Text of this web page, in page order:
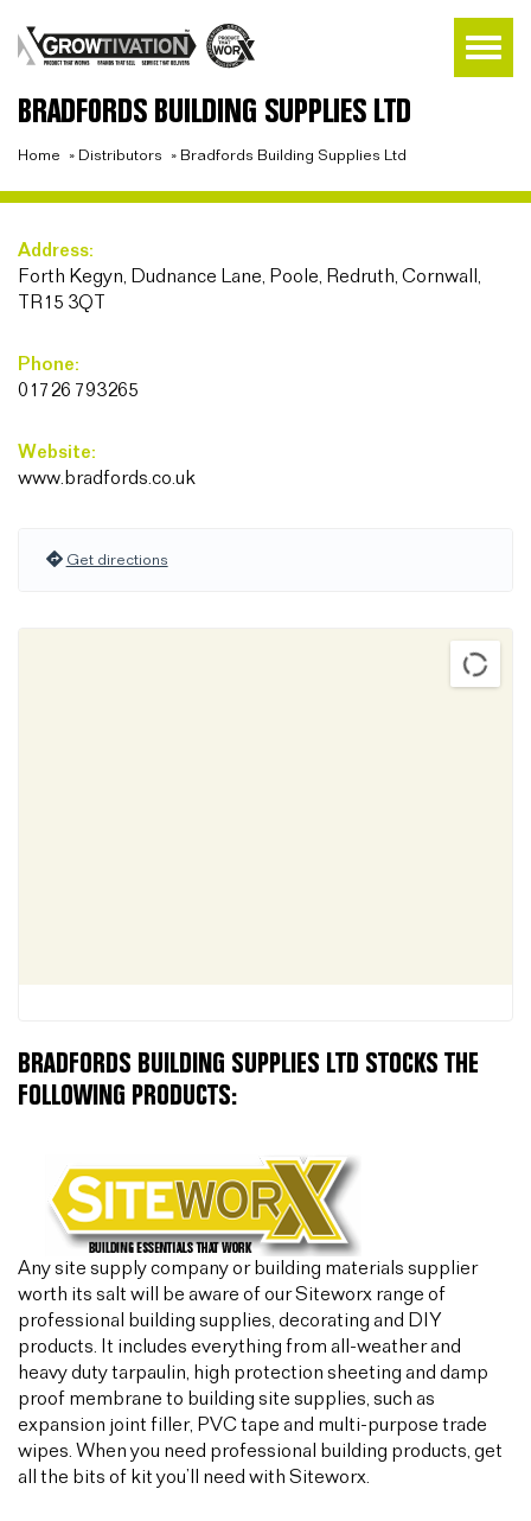
BRADFORDS BUILDING SUPPLIES LTD
Home » Distributors » Bradfords Building Supplies Ltd
Address:
Forth Kegyn, Dudnance Lane, Poole, Redruth, Cornwall,
TR15 3QT
Phone:
01726 793265
Website:
www.bradfords.co.uk
Get directions
BRADFORDS BUILDING SUPPLIES LTD STOCKS THE
FOLLOWING PRODUCTS:
Any site supply company or building materials supplier
worth its salt will be aware of our Siteworx range of
professional building supplies, decorating and DIY
products. It includes everything from all-weather and
heavy duty tarpaulin, high protection sheeting and damp
proof membrane to building site supplies, such as
expansion joint filler, PVC tape and multi-purpose trade
wipes. When you need professional building products, get
all the bits of kit you’ll need with Siteworx.